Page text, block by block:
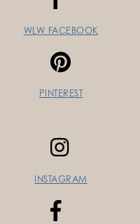
WLW FACEBOOK
PINTEREST
INSTAGRAM